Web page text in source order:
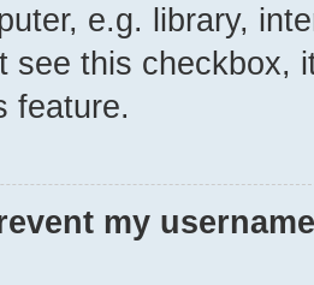
e.g. library,
see this checkbox,
feature.
my